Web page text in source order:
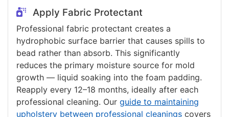
Apply Fabric Protectant
Professional fabric protectant creates a
hydrophobic surface barrier that causes spills to
bead rather than absorb. This significantly
reduces the primary moisture source for mold
growth — liquid soaking into the foam padding.
Reapply every 12–18 months, ideally after each
professional cleaning. Our guide to maintaining
upholstery between professional cleanings covers